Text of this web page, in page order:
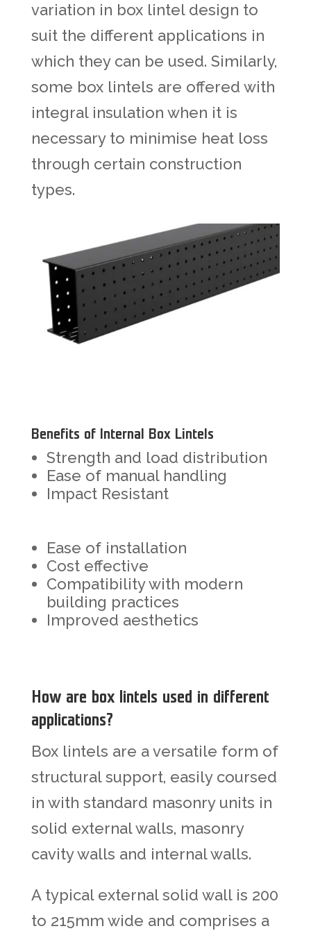
variation in box lintel design to
suit the different applications in
which they can be used. Similarly,
some box lintels are offered with
integral insulation when it is
necessary to minimise heat loss
through certain construction
types.
Benefits of Internal Box Lintels
Strength and load distribution
Ease of manual handling
Impact Resistant
Ease of installation
Cost effective
Compatibility with modern
building practices
Improved aesthetics
How are box lintels used in different
applications?
Box lintels are a versatile form of
structural support, easily coursed
in with standard masonry units in
solid external walls, masonry
cavity walls and internal walls.
A typical external solid wall is 200
to 215mm wide and comprises a